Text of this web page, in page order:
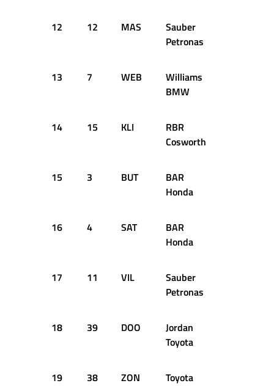
12 12 MAS
Sauber
Petronas
13 7 WEB
Williams
BMW
14 15 KLI
RBR
Cosworth
15 3 BUT
BAR
Honda
16 4 SAT
BAR
Honda
17 11 VIL
Sauber
Petronas
18 39 DOO
Jordan
Toyota
19 38 ZON Toyota